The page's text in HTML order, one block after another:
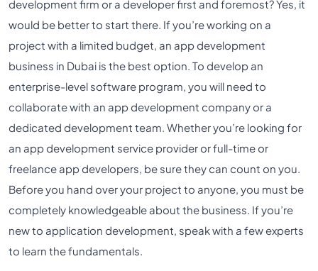
development firm or a developer first and foremost? Yes, it
would be better to start there. If you’re working on a
project with a limited budget, an app development
business in Dubai is the best option. To develop an
enterprise-level software program, you will need to
collaborate with an app development company or a
dedicated development team. Whether you’re looking for
an app development service provider or full-time or
freelance app developers, be sure they can count on you.
Before you hand over your project to anyone, you must be
completely knowledgeable about the business. If you’re
new to application development, speak with a few experts
to learn the fundamentals.